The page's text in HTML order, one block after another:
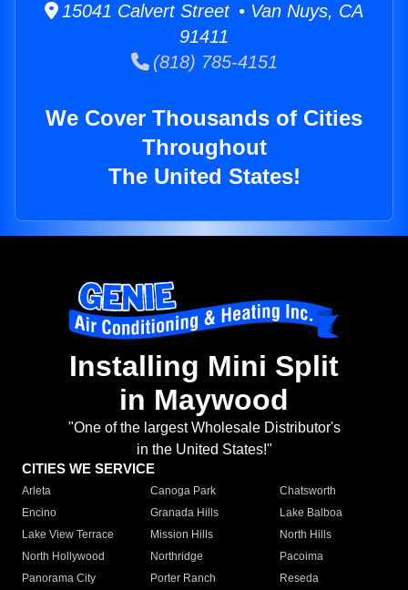
15041 Calvert Street • Van Nuys, CA
91411
(818) 785-4151
We Cover Thousands of Cities
Throughout
The United States!
Installing Mini Split
in Maywood
"One of the largest Wholesale Distributor's
in the United States!"
CITIES WE SERVICE
Arleta Canoga Park
Chatsworth
Encino
Granada Hills
Lake Balboa
Lake View Terrace
Mission Hills
North Hills
North Hollywood
Northridge
Pacoima
Panorama City
Porter Ranch
Reseda